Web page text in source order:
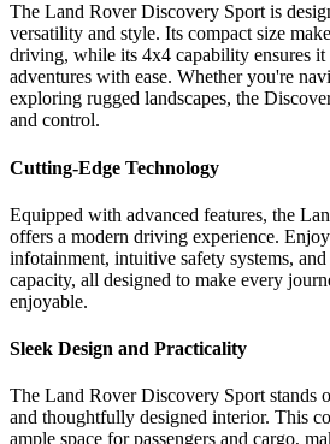
The Land Rover Discovery Sport is
versatility and style. Its compact size
driving, while its 4x4 capability ensures it
adventures with ease. Whether you're
exploring rugged landscapes, the
and control.
Cutting-Edge Technology
Equipped with advanced features, the
offers a modern driving experience.
infotainment, intuitive safety systems,
capacity, all designed to make every
enjoyable.
Sleek Design and Practicality
The Land Rover Discovery Sport stands
and thoughtfully designed interior. This
ample space for passengers and cargo,